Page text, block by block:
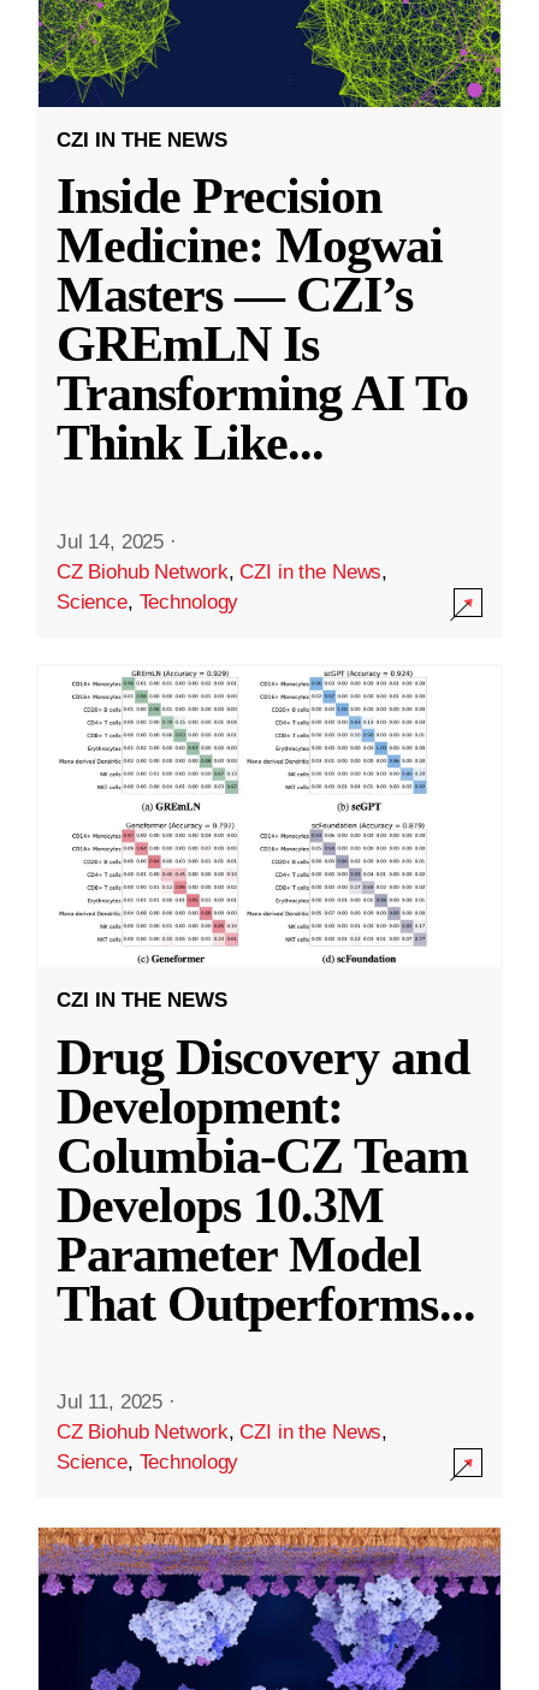
CZI IN THE NEWS
Inside Precision
Medicine: Mogwai
Masters — CZI’s
GREmLN Is
Transforming AI To
Think Like...
Jul 14, 2025 ·
CZ Biohub Network,CZI in the News,
Science, Technology
CZI IN THE NEWS
Drug Discovery and
Development:
Columbia-CZ Team
Develops 10.3M
Parameter Model
That Outperforms...
Jul 11, 2025 ·
CZ Biohub Network,CZI in the News,
Science, Technology